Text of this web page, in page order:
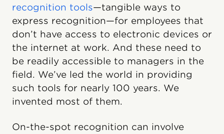
recognition tools—tangible ways to
express recognition—for employees that
don’t have access to electronic devices or
the internet at work. And these need to
be readily accessible to managers in the
field. We’ve led the world in providing
such tools for nearly 100 years. We
invented most of them.
On-the-spot recognition can involve